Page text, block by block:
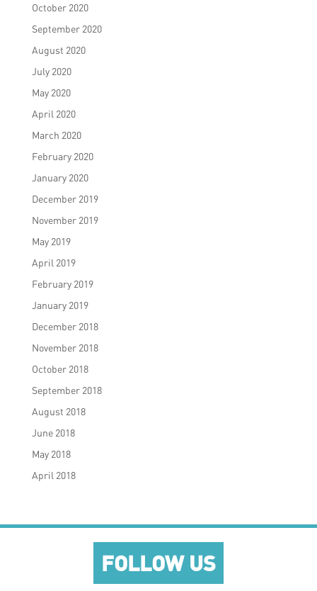
October 2020
September 2020
August 2020
July 2020
May 2020
April 2020
March 2020
February 2020
January 2020
December 2019
November 2019
May 2019
April 2019
February 2019
January 2019
December 2018
November 2018
October 2018
September 2018
August 2018
June 2018
May 2018
April 2018
FOLLOW US